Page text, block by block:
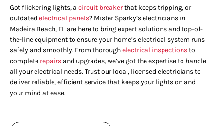
Got flickering lights, a circuit breakerthat keeps tripping, or
outdated electrical panels? Mister Sparky’s electricians in
Madeira Beach, FL are here to bring expert solutions and top-of-
the-line equipment to ensure your home’s electrical system runs
safely and smoothly. From thoroughelectrical inspectionsto
complete repairs and upgrades, we’ve got the expertise to handle
all your electrical needs. Trust our local, licensed electricians to
deliver reliable, efficient service that keeps your lights on and
your mind at ease.